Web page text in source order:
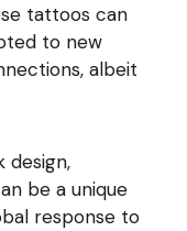
tattoos can
to new
albeit
design,
be a unique
response to